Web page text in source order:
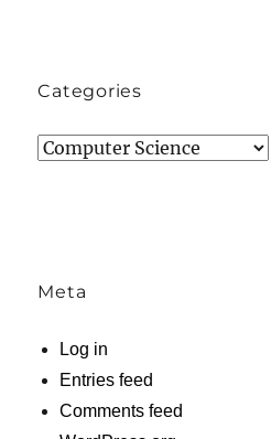
Categories
Categories
Meta
Log in
Entries feed
Comments feed